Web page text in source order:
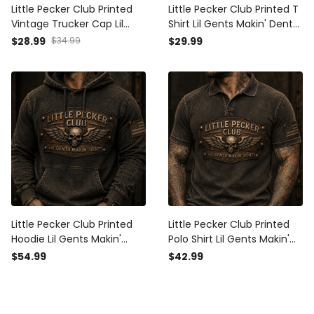
Little Pecker Club Printed
Vintage Trucker Cap Lil
Gents Makin' Dents Skull
for Dad Motorcycle Rider
$28.99 $34.99
Little Pecker Club Printed T
Shirt Lil Gents Makin' Dents
Vintage Skull Wings
Biker Motorcycle Rider
$29.99
Little Pecker Club Printed
Hoodie Lil Gents Makin'
Dents Vintage Skull Wings
$54.99
Little Pecker Club Printed
Polo Shirt Lil Gents Makin'
Dents Vintage Skull Wings
$42.99